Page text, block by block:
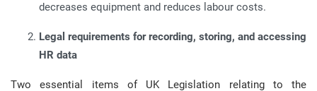
decreases equipment and reduces labour costs.
Legal requirements for recording, storing, and accessing
HR data
Two essential items of UK Legislation relating to the